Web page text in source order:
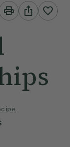
Print
This
Recipe
Share
This
Recipe